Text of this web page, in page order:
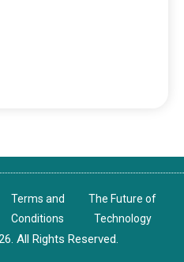
Terms and
Conditions
The Future of
Technology
All Rights Reserved.